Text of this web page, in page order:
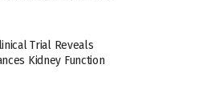
Trial Reveals
Kidney Function